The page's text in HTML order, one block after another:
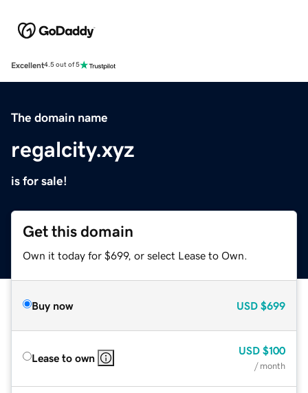
Excellent4.5 out of 5
The domain name
regalcity.xyz
is for sale!
Get this domain
Own it today for $699, or select Lease to Own.
Buy now USD $699
Lease to own
USD $100
/ month